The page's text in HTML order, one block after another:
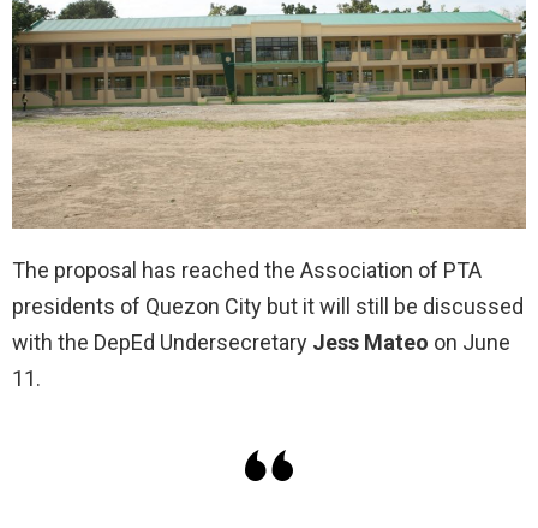
The proposal has reached the Association of PTA
presidents of Quezon City but it will still be discussed
with the DepEd Undersecretary Jess Mateo on June
11.